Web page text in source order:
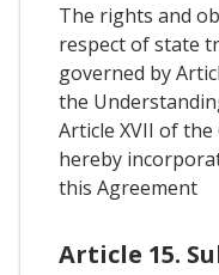
The rights and
respect of state
governed by
the
Article XVII of the
hereby
this Agreement
Article 15.